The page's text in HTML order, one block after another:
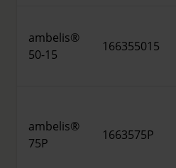
ambelis®
50-15
166355015
ambelis®
75P
1663575P